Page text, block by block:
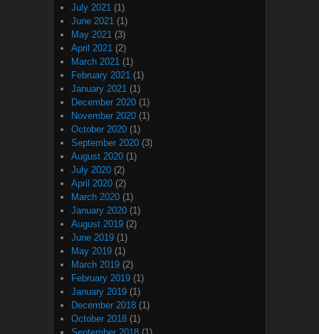
July 2021 (1)
June 2021 (1)
May 2021 (3)
April 2021 (2)
March 2021 (1)
February 2021 (1)
January 2021 (1)
December 2020 (1)
November 2020 (1)
October 2020 (1)
September 2020 (3)
August 2020 (1)
July 2020 (2)
April 2020 (2)
March 2020 (1)
January 2020 (1)
August 2019 (2)
June 2019 (1)
May 2019 (1)
March 2019 (2)
February 2019 (1)
January 2019 (1)
December 2018 (1)
October 2018 (1)